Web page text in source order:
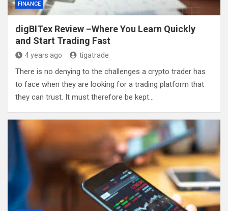
FINANCE
digBITex Review –Where You Learn Quickly
and Start Trading Fast
4 years ago tigatrade
There is no denying to the challenges a crypto trader has
to face when they are looking for a trading platform that
they can trust. It must therefore be kept…